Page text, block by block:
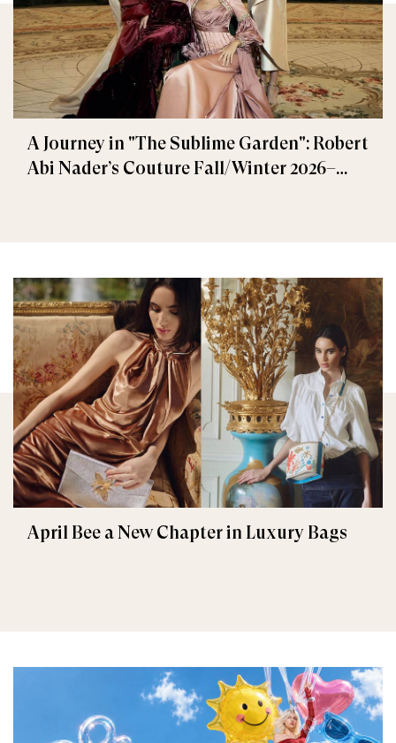
A Journey in "The Sublime Garden": Robert
Abi Nader’s Couture Fall/Winter 2026–
April Bee a New Chapter in Luxury Bags